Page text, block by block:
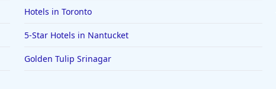
Hotels in Toronto
5-Star Hotels in Nantucket
Golden Tulip Srinagar